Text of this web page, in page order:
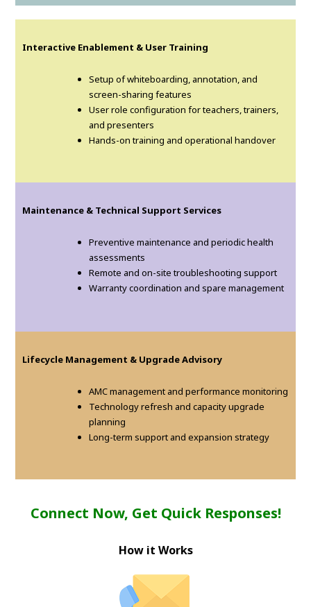
Interactive Enablement & User Training
Setup of whiteboarding, annotation, and
screen-sharing features
User role configuration for teachers, trainers,
and presenters
Hands-on training and operational handover
Maintenance & Technical Support Services
Preventive maintenance and periodic health
assessments
Remote and on-site troubleshooting support
Warranty coordination and spare management
Lifecycle Management & Upgrade Advisory
AMC management and performance monitoring
Technology refresh and capacity upgrade
planning
Long-term support and expansion strategy
Connect Now, Get Quick Responses!
How it Works